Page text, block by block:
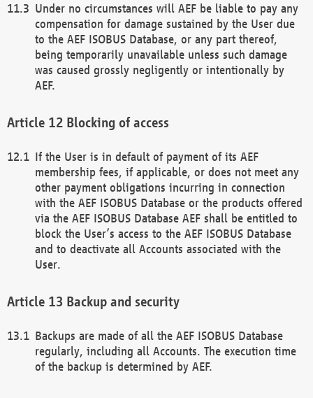
Under no circumstances will AEF be liable to pay any
compensation for damage sustained by the User due
to the AEF ISOBUS Database, or any part thereof,
being temporarily unavailable unless such damage
was caused grossly negligently or intentionally by
AEF.
Blocking of access
If the User is in default of payment of its AEF
membership fees, if applicable, or does not meet any
other payment obligations incurring in connection
with the AEF ISOBUS Database or the products offered
via the AEF ISOBUS Database AEF shall be entitled to
block the User’s access to the AEF ISOBUS Database
and to deactivate all Accounts associated with the
User.
Backup and security
Backups are made of all the AEF ISOBUS Database
regularly, including all Accounts. The execution time
of the backup is determined by AEF.